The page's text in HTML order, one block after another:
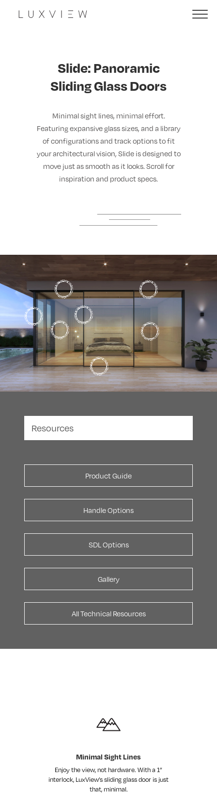
Slide: Panoramic
Sliding Glass Doors
Minimal sight lines, minimal effort.
Featuring expansive glass sizes, and a library
of configurations and track options to fit
your architectural vision, Slide is designed to
move just as smooth as it looks. Scroll for
inspiration and product specs.
Resources
Product Guide
Handle Options
SDL Options
Gallery
All Technical Resources
Minimal Sight Lines
Enjoy the view, not hardware. With a 1”
interlock, LuxView’s sliding glass door is just
that, minimal.